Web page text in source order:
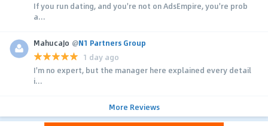
If you run dating, and you're not on AdsEmpire, you're prob
a...
MahucaJo @N1 Partners Group
1 day ago
I'm no expert, but the manager here explained every detail
i...
More Reviews